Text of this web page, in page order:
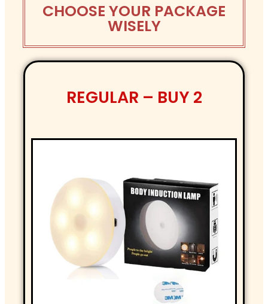
CHOOSE YOUR PACKAGE
WISELY
REGULAR – BUY 2